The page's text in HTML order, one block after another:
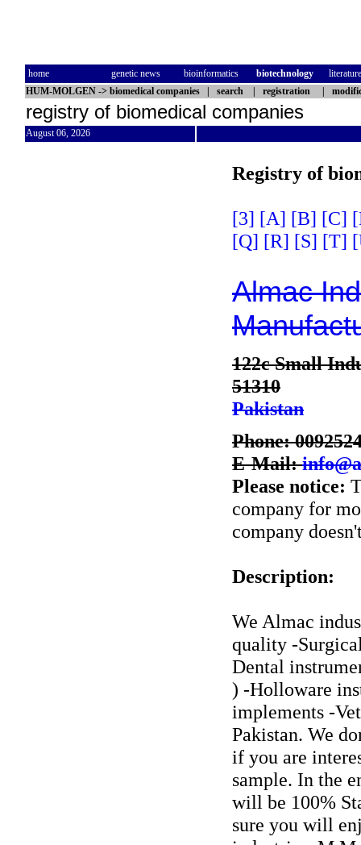
home genetic news bioinformatics biotechnology
literature
HUM-MOLGEN -> biomedical companies search registration
registry of biomedical companies
August 06, 2026
Registry of
[3] [A] [B] [C]
[Q] [R] [S] [T]
Almac
122c Small
51310
Pakistan
Phone:
E-Mail:
Please notice:
company for
company
Description:
We Almac
quality -
Dental
) -Holloware
implements -
Pakistan. We
if you are
sample. In the
will be 100%
sure you will